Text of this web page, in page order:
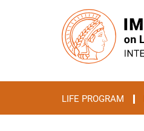
LIFE PROGRAM